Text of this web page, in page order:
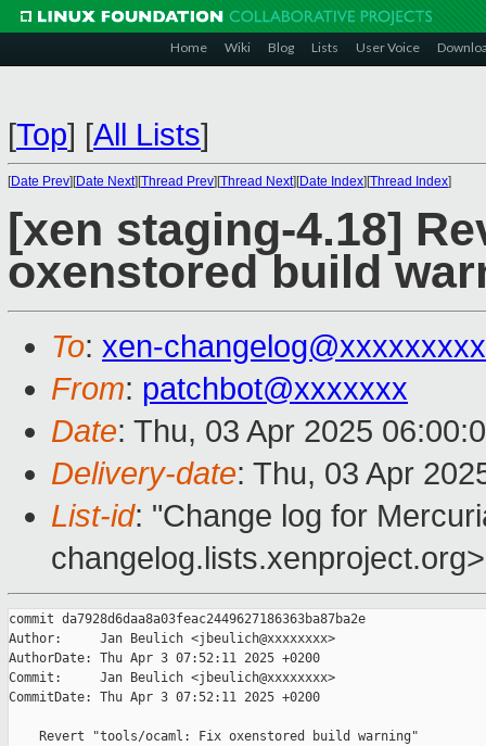
Home Wiki Blog Lists User Voice
[Top] [All Lists]
[Date Prev][Date Next][Thread Prev][Thread Next][Date Index][Thread Index]
[xen staging-4.18]
oxenstored build
To: xen-
From: patchbot@xxxxxxx
Date: Thu, 03 Apr 2025
Delivery-date: Thu, 03 Apr
List-id: "Change log for
changelog.lists.xenproject.org>
commit da7928d6daa8a03feac2449627186363ba87ba2e
Author:     Jan Beulich <jbeulich@xxxxxxxx>
AuthorDate: Thu Apr 3 07:52:11 2025 +0200
Commit:     Jan Beulich <jbeulich@xxxxxxxx>
CommitDate: Thu Apr 3 07:52:11 2025 +0200
    Revert "tools/ocaml: Fix oxenstored build warning"